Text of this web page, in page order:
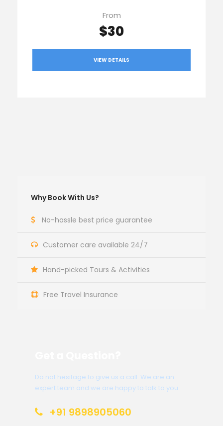
From
$30
VIEW DETAILS
Why Book With Us?
No-hassle best price guarantee
Customer care available 24/7
Hand-picked Tours & Activities
Free Travel Insurance
Do not hesitage to give us a call. We are an
expert team and we are happy to talk to you.
+91 9898905060